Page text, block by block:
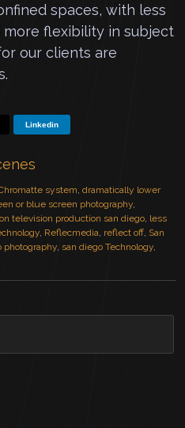
spaces, with less
flexibility in subject
our clients are
Linkedin
system ,dramatically lower
or blue screen photography
television production san diego less
Reflecmedia reflect off San
photography san diego Technology